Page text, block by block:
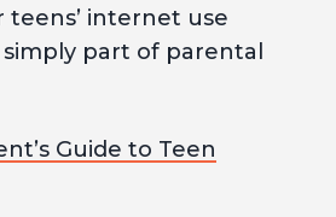
internet use
simply part of parental
Guide to Teen